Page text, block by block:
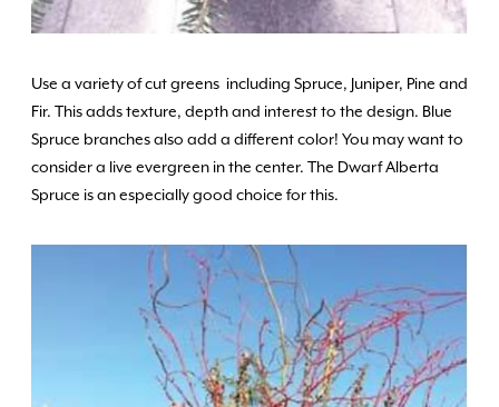
Use a variety of cut greens including Spruce, Juniper, Pine and
Fir. This adds texture, depth and interest to the design. Blue
Spruce branches also add a different color! You may want to
consider a live evergreen in the center. The Dwarf Alberta
Spruce is an especially good choice for this.